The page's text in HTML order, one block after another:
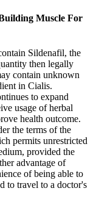
Muscle For
Sildenafil, the
then legally
contain unknown
in Cialis.
to expand
usage of herbal
health outcome.
the terms of the
permits unrestricted
provided the
advantage of
of being able to
to travel to a doctor's